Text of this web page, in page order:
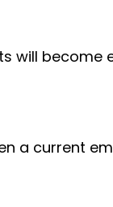
will become
a current